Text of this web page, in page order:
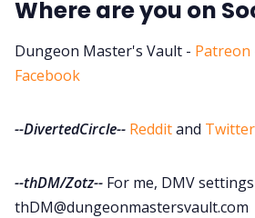
Where are you on
Dungeon Master's Vault - Patreon
Facebook
--DivertedCircle-- Redditand Twitter
--thDM/Zotz-- For me, DMV
thDM@dungeonmastersvault.com